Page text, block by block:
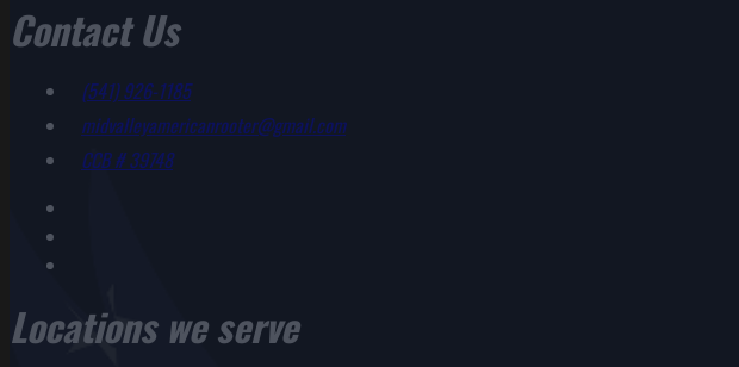
Contact Us
(541) 926-1185
midvalleyamericanrooter@gmail.com
CCB # 39748
Locations we serve